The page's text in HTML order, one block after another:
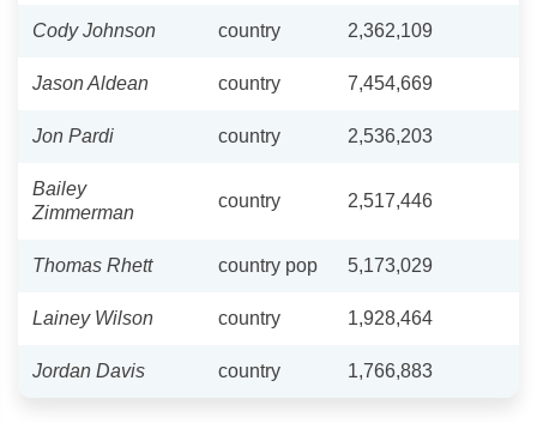
Cody Johnson country 2,362,109
Jason Aldean country 7,454,669
Jon Pardi country 2,536,203
Bailey
Zimmerman
country 2,517,446
Thomas Rhett country pop 5,173,029
Lainey Wilson country 1,928,464
Jordan Davis country 1,766,883